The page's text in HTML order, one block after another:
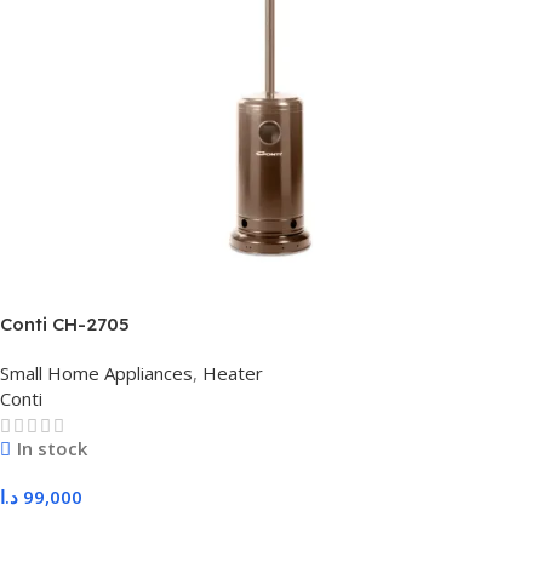
Conti CH-2705
Small Home Appliances, Heater
Conti
In stock
99,000 د.ا